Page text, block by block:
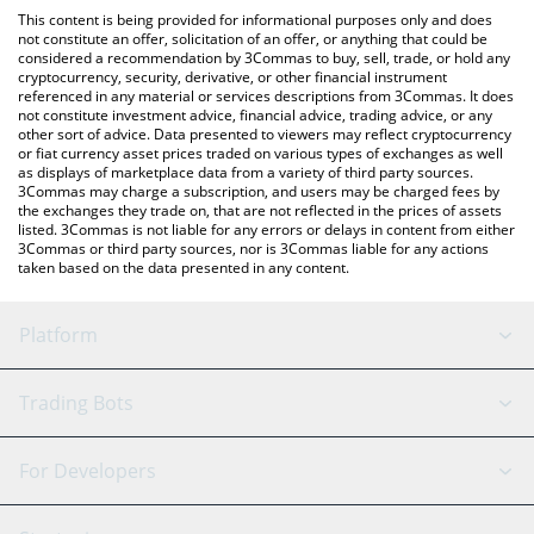
check the latest Forgive Me Father price in major fiat and crypto
currencies.
This content is being provided for informational purposes only and does
not constitute an offer, solicitation of an offer, or anything that could be
considered a recommendation by 3Commas to buy, sell, trade, or hold any
cryptocurrency, security, derivative, or other financial instrument
referenced in any material or services descriptions from 3Commas. It does
not constitute investment advice, financial advice, trading advice, or any
other sort of advice. Data presented to viewers may reflect cryptocurrency
or fiat currency asset prices traded on various types of exchanges as well
as displays of marketplace data from a variety of third party sources.
3Commas may charge a subscription, and users may be charged fees by
the exchanges they trade on, that are not reflected in the prices of assets
listed. 3Commas is not liable for any errors or delays in content from either
3Commas or third party sources, nor is 3Commas liable for any actions
taken based on the data presented in any content.
Platform
GRID Bot
Signal Bot
AI Assistant
Trading Bots
Binance
For Developers